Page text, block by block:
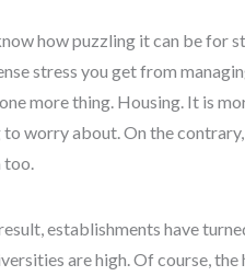
how puzzling it can be for
stress you get from
more thing. Housing. It is
to worry about. On the
too.
establishments have
are high. Of course,